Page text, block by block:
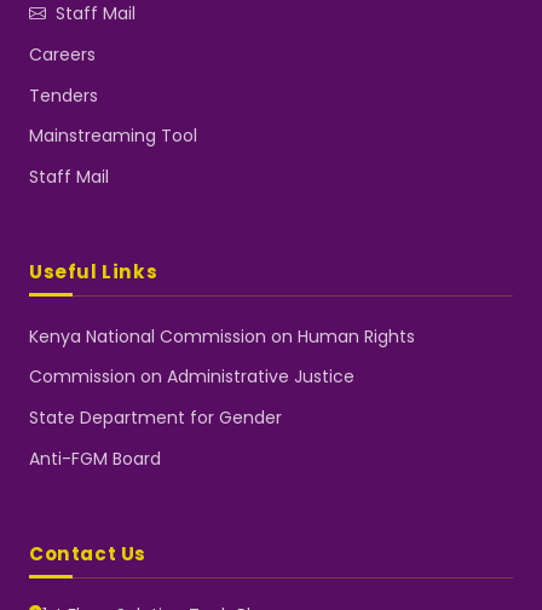
Staff Mail
Careers
Tenders
Mainstreaming Tool
Staff Mail
Useful Links
Kenya National Commission on Human Rights
Commission on Administrative Justice
State Department for Gender
Anti-FGM Board
Contact Us